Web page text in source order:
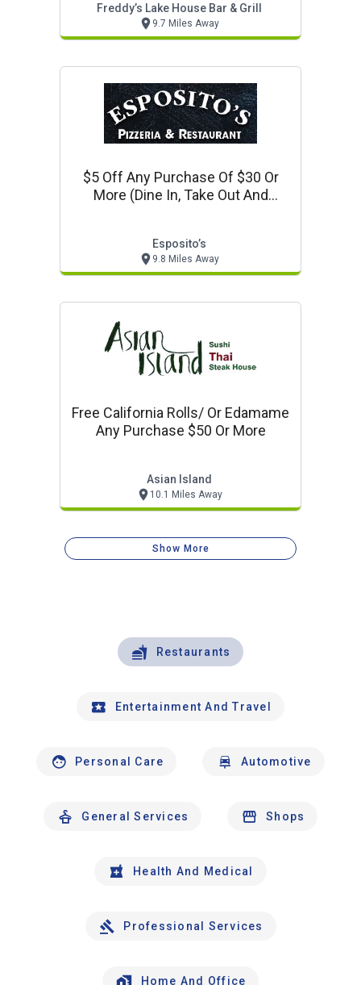
Freddy’s Lake House Bar & Grill
9.7 Miles Away
$5 Off Any Purchase Of $30 Or
More (dine In, Take Out And
Esposito’s
9.8 Miles Away
Free California Rolls/ Or Edamame
Any Purchase $50 Or More
Asian Island
10.1 Miles Away
Show More
Restaurants
Entertainment And Travel
Personal Care Automotive
General Services Shops
Health And Medical
Professional Services
Home And Office